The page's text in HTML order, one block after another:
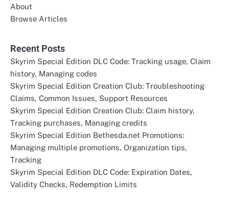
About
Browse Articles
Recent Posts
Skyrim Special Edition DLC Code: Tracking usage, Claim
history, Managing codes
Skyrim Special Edition Creation Club: Troubleshooting
Claims, Common Issues, Support Resources
Skyrim Special Edition Creation Club: Claim history,
Tracking purchases, Managing credits
Skyrim Special Edition Bethesda.net Promotions:
Managing multiple promotions, Organization tips,
Tracking
Skyrim Special Edition DLC Code: Expiration Dates,
Validity Checks, Redemption Limits